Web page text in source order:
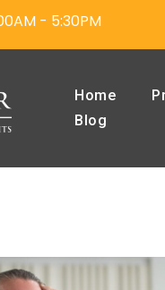
- 5:30PM
Home
Blog